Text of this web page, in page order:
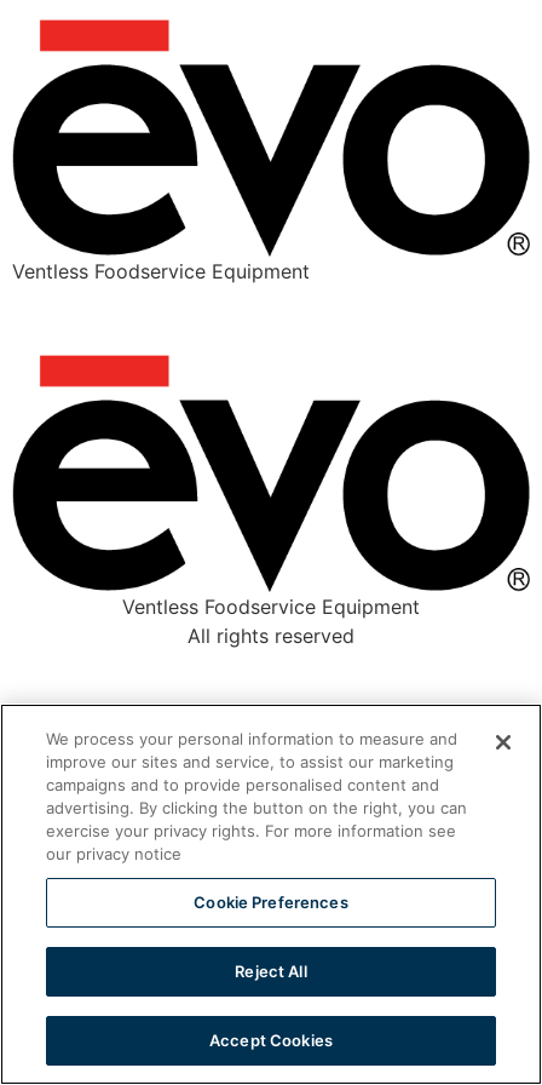
Ventless Foodservice Equipment
Ventless Foodservice Equipment
All rights reserved
We process your personal information to measure and
improve our sites and service, to assist our marketing
campaigns and to provide personalised content and
advertising. By clicking the button on the right, you can
exercise your privacy rights. For more information see
our privacy notice
Cookie Preferences
Reject All
Accept Cookies